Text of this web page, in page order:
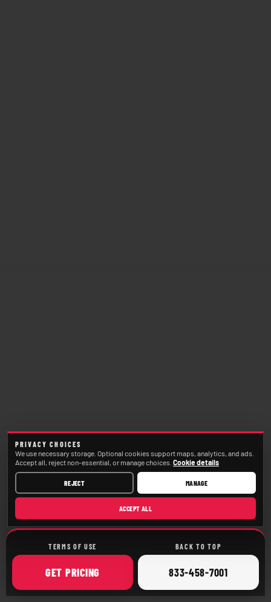
TERMS OF USE BACK TO TOP
GET ONLINE
PRICING CALL
833-458-7001
PRIVACY CHOICES
We use necessary storage. Optional cookies support maps, analytics, and ads.
Accept all, reject non-essential, or manage choices. Cookie details
REJECT MANAGE
ACCEPT ALL